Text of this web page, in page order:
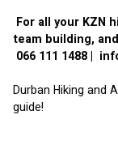
team building,
066 111 1488 |
Durban Hiking and
guide!